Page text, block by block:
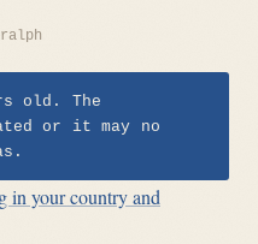
old. The
or it may no
in your country and